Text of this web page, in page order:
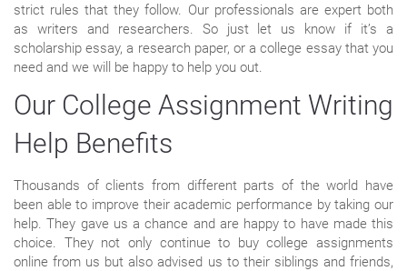
strict rules that they follow. Our professionals are expert both
as writers and researchers. So just let us know if it’s a
scholarship essay, a research paper, or a college essay that you
need and we will be happy to help you out.
Our College Assignment Writing
Help Benefits
Thousands of clients from different parts of the world have
been able to improve their academic performance by taking our
help. They gave us a chance and are happy to have made this
choice. They not only continue to buy college assignments
online from us but also advised us to their siblings and friends,